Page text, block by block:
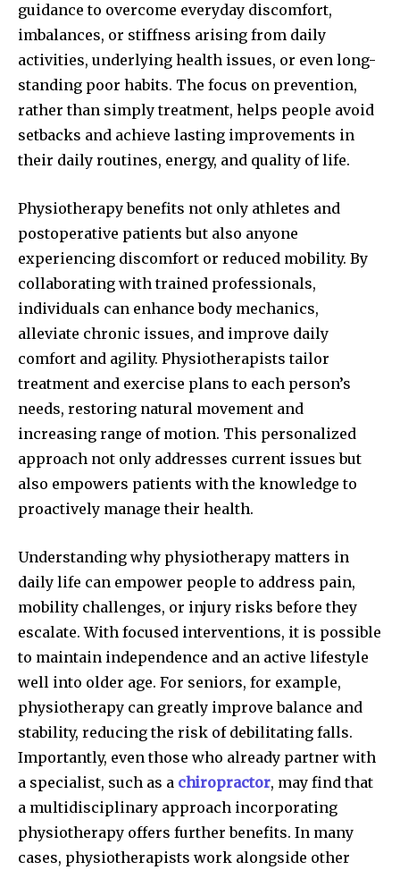
guidance to overcome everyday discomfort,
imbalances, or stiffness arising from daily
activities, underlying health issues, or even long-
standing poor habits. The focus on prevention,
rather than simply treatment, helps people avoid
setbacks and achieve lasting improvements in
their daily routines, energy, and quality of life.
Physiotherapy benefits not only athletes and
postoperative patients but also anyone
experiencing discomfort or reduced mobility. By
collaborating with trained professionals,
individuals can enhance body mechanics,
alleviate chronic issues, and improve daily
comfort and agility. Physiotherapists tailor
treatment and exercise plans to each person’s
needs, restoring natural movement and
increasing range of motion. This personalized
approach not only addresses current issues but
also empowers patients with the knowledge to
proactively manage their health.
Understanding why physiotherapy matters in
daily life can empower people to address pain,
mobility challenges, or injury risks before they
escalate. With focused interventions, it is possible
to maintain independence and an active lifestyle
well into older age. For seniors, for example,
physiotherapy can greatly improve balance and
stability, reducing the risk of debilitating falls.
Importantly, even those who already partner with
a specialist, such as a chiropractor, may find that
a multidisciplinary approach incorporating
physiotherapy offers further benefits. In many
cases, physiotherapists work alongside other